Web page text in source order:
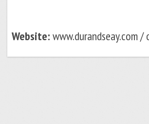
Website:www.durandseay.com /